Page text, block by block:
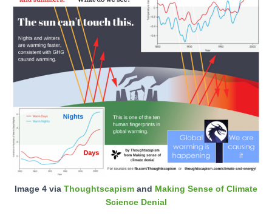
Image 4 via Thoughtscapism and Making Sense of Climate
Science Denial